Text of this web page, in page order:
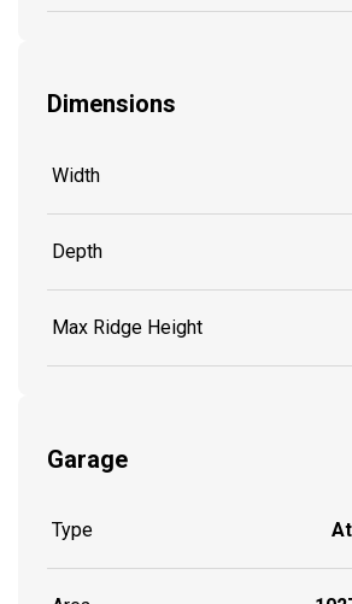
Dimensions
Width
Depth
Max Ridge Height
Garage
Type